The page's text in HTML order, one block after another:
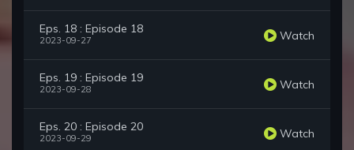
Eps. 18 : Episode 18
2023-09-27 Watch
Eps. 19 : Episode 19
2023-09-28 Watch
Eps. 20 : Episode 20
2023-09-29 Watch